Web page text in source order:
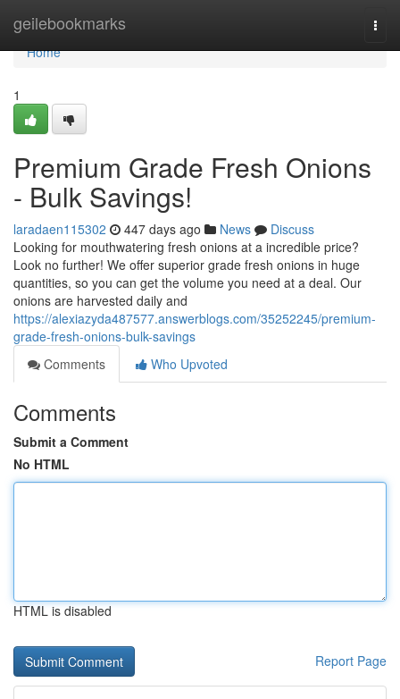
geilebookmarks
Home
Home
1
Premium Grade Fresh Onions
- Bulk Savings!
laradaen115302 447 days ago News
Discuss
Looking for mouthwatering fresh onions at a incredible price?
Look no further! We offer superior grade fresh onions in huge
quantities, so you can get the volume you need at a deal. Our
onions are harvested daily and
https://alexiazyda487577.answerblogs.com/35252245/premium-
grade-fresh-onions-bulk-savings
Comments
Who Upvoted
Comments
Submit a Comment
No HTML
HTML is disabled
Report Page